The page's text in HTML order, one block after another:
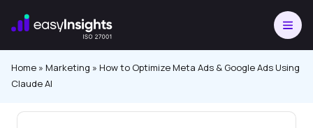
Skip
Home » Marketing » How to Optimize Meta Ads & Google Ads Using
Claude AI